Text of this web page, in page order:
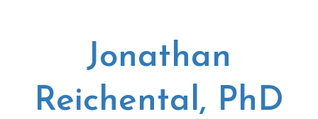
Jonathan
Reichental, PhD